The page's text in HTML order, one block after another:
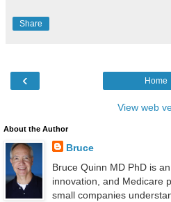
Share
‹ Home
View web
About the Author
Bruce
Bruce Quinn MD PhD is
innovation, and Medicare
small companies